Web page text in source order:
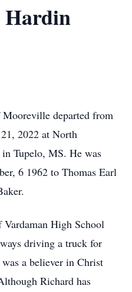
Hardin
departed from
2022 at North
Tupelo, MS. He was
6 1962 to Thomas Earl
Vardaman High School
driving a truck for
a believer in Christ
Richard has